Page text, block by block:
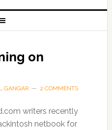
on
GANGAR 2 COMMENTS
writers recently
netbook for